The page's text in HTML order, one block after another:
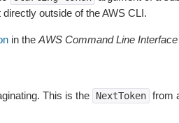
outside of the AWS CLI.
in the AWS Command Line
This is the NextToken from